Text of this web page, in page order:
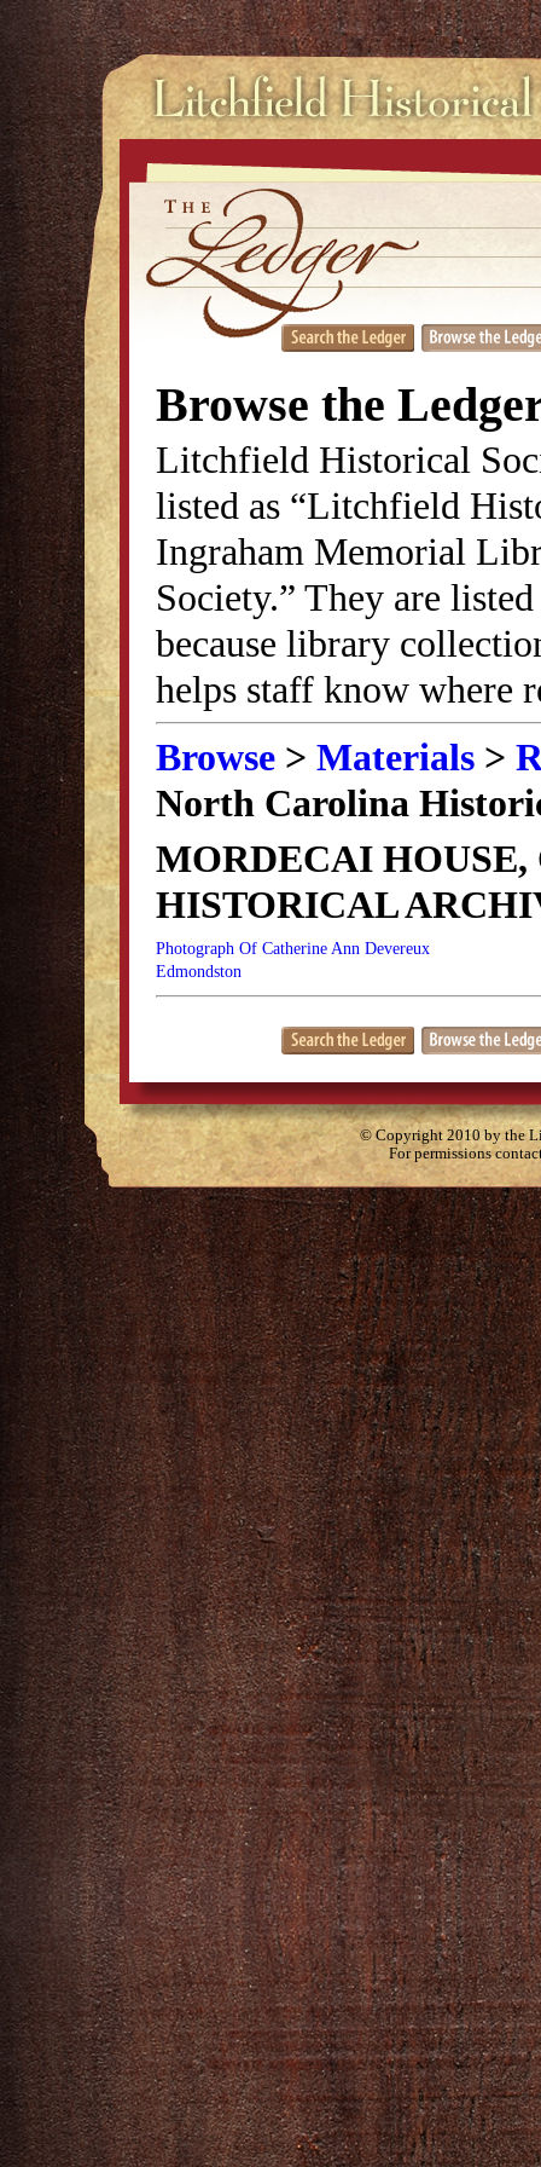
Browse the
Litchfield Historical
listed as “Litchfield
Ingraham Memorial
Society.” They are
because library
helps staff know where
Browse > Materials >
North Carolina
MORDECAI
HISTORICAL
Photograph Of Catherine Ann Devereux
Edmondston
© Copyright 2010 by the
For permissions